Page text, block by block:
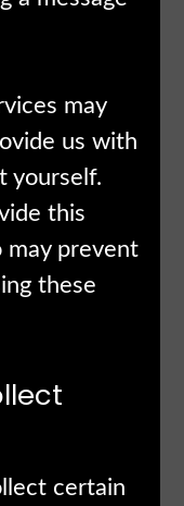
may
us with
yourself.
this
may prevent
these
certain